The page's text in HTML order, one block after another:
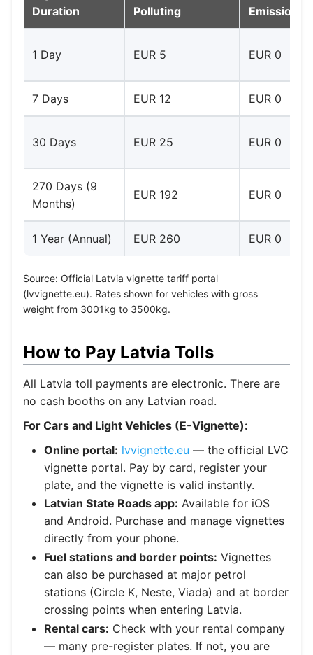
Duration
Polluting
Emission
1 Day EUR 5 EUR 0
7 Days EUR 12 EUR 0
30 Days EUR 25 EUR 0
270 Days (9
Months)
EUR 192 EUR 0
1 Year (Annual) EUR 260 EUR 0
Source: Official Latvia vignette tariff portal
(lvvignette.eu). Rates shown for vehicles with gross
weight from 3001kg to 3500kg.
How to Pay Latvia Tolls
All Latvia toll payments are electronic. There are
no cash booths on any Latvian road.
For Cars and Light Vehicles (E-Vignette):
Online portal: lvvignette.eu — the official LVC
vignette portal. Pay by card, register your
plate, and the vignette is valid instantly.
Latvian State Roads app: Available for iOS
and Android. Purchase and manage vignettes
directly from your phone.
Fuel stations and border points: Vignettes
can also be purchased at major petrol
stations (Circle K, Neste, Viada) and at border
crossing points when entering Latvia.
Rental cars: Check with your rental company
— many pre-register plates. If not, you are